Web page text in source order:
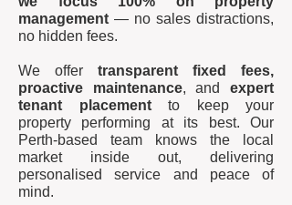
management — no sales distractions,
no hidden fees.
We offer transparent fixed fees,
proactive maintenance, andexpert
tenant placementto keep your
property performing at its best. Our
Perth-based team knows the local
market inside out, delivering
personalised service and peace of
mind.